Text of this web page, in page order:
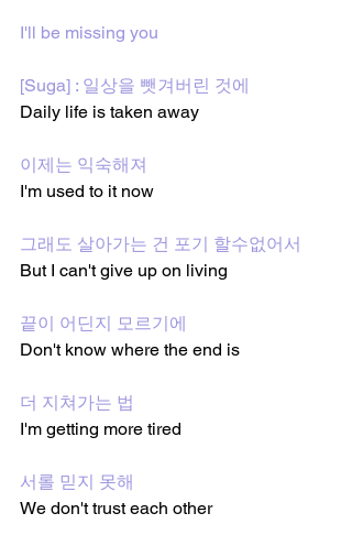
I'll be missing you
[Suga] : 일상을 뺏겨버린 것에
Daily life is taken away
이제는 익숙해져
I'm used to it now
그래도 살아가는 건 포기 할수없어서
But I can't give up on living
끝이 어딘지 모르기에
Don't know where the end is
더 지쳐가는 법
I'm getting more tired
서롤 믿지 못해
We don't trust each other